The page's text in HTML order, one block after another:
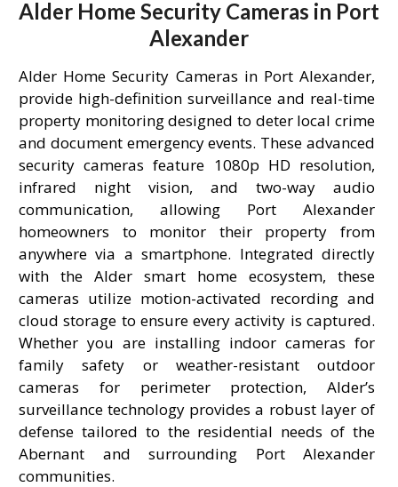
Alder Home Security Cameras in Port
Alexander
Alder Home Security Cameras in Port Alexander,
provide high-definition surveillance and real-time
property monitoring designed to deter local crime
and document emergency events. These advanced
security cameras feature 1080p HD resolution,
infrared night vision, and two-way audio
communication, allowing Port Alexander
homeowners to monitor their property from
anywhere via a smartphone. Integrated directly
with the Alder smart home ecosystem, these
cameras utilize motion-activated recording and
cloud storage to ensure every activity is captured.
Whether you are installing indoor cameras for
family safety or weather-resistant outdoor
cameras for perimeter protection, Alder’s
surveillance technology provides a robust layer of
defense tailored to the residential needs of the
Abernant and surrounding Port Alexander
communities.